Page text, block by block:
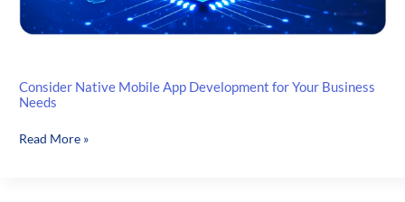
Consider Native Mobile App Development for Your Business
Needs
Consider
Read More »